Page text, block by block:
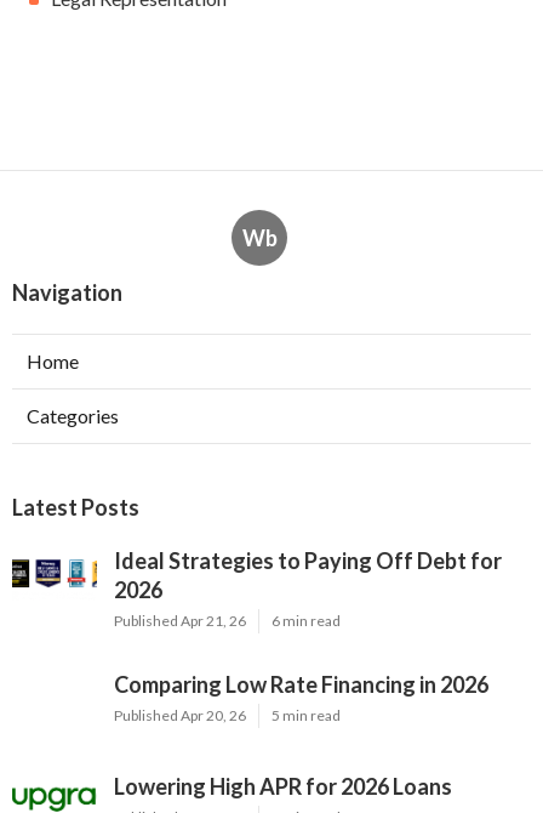
Wb
Navigation
Home
Categories
Latest Posts
Ideal Strategies to Paying Off Debt for
2026
Published Apr 21, 26 6 min read
Comparing Low Rate Financing in 2026
Published Apr 20, 26 5 min read
Lowering High APR for 2026 Loans